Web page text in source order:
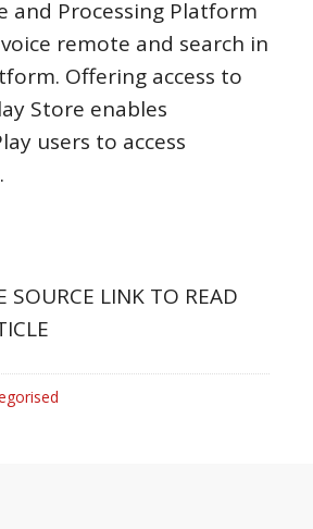
and Processing Platform
voice remote and search in
Offering access to
Store enables
users to access
SOURCE LINK TO READ